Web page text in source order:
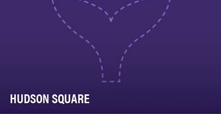
HUDSON SQUARE